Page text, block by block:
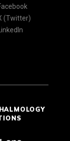
(Twitter)